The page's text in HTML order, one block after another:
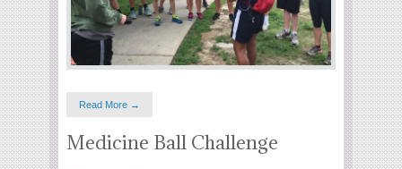
Read More →
Medicine Ball Challenge